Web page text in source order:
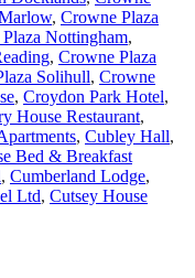
, Crowne Plaza
Nottingham,
, Crowne Plaza
Solihull, Crowne
, Croydon Park Hotel,
House Restaurant,
, Cubley Hall,
Bed & Breakfast
, Cumberland Lodge,
Ltd, Cutsey House